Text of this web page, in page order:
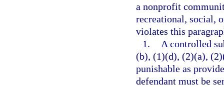
a nonprofit
recreational, social,
violates this
1.
A controlled
(b), (1)(d), (2)(a),
punishable as
defendant must be